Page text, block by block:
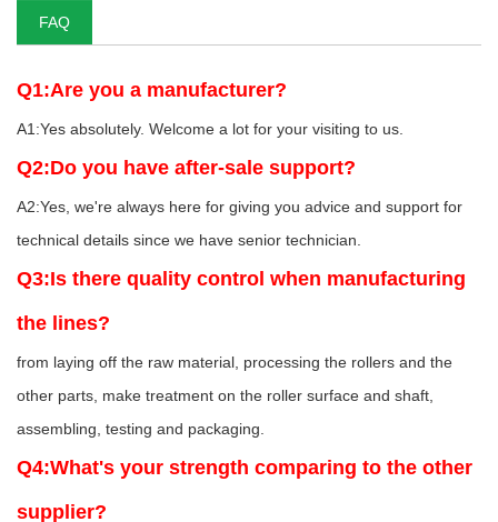
FAQ
Q1:Are you a manufacturer?
A1:Yes absolutely. Welcome a lot for your visiting to us.
Q2:Do you have after-sale support?
A2:Yes, we're always here for giving you advice and support for
technical details since we have senior technician.
Q3:Is there quality control when manufacturing
the lines?
from laying off the raw material, processing the rollers and the
other parts, make treatment on the roller surface and shaft,
assembling, testing and packaging.
Q4:What's your strength comparing to the other
supplier?